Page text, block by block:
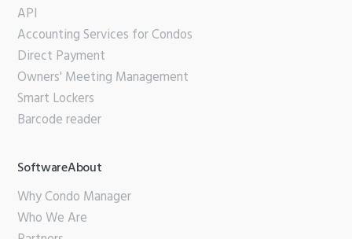
API
Accounting Services for Condos
Direct Payment
Owners' Meeting Management
Smart Lockers
Barcode reader
SoftwareAbout
Why Condo Manager
Who We Are